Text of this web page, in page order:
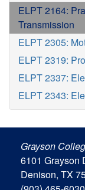
ELPT 2164:
Transmission
ELPT 2305:
ELPT 2319:
ELPT 2337:
ELPT 2343:
Grayson
6101 Grayson
Denison, TX